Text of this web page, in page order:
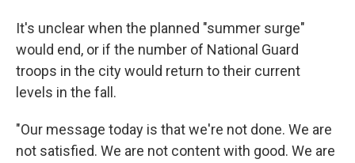
It's unclear when the planned "summer surge"
would end, or if the number of National Guard
troops in the city would return to their current
levels in the fall.
"Our message today is that we're not done. We are
not satisfied. We are not content with good. We are